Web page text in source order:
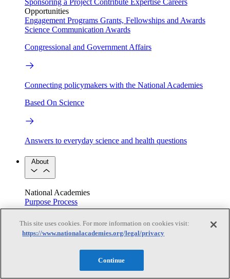
Opportunities
Engagement Programs Grants, Fellowships and Awards
Science Communication Awards
Congressional and Government Affairs
Connecting policymakers with the National Academies
Based On Science
Answers to everyday science and health questions
About
National Academies
Purpose Process
Our People
Leadership
Program Centers
Careers
Get in touch
Press and Media Contact Us
This site uses cookies. For more information on cookies visit:
https://www.nationalacademies.org/legal/privacy
Continue